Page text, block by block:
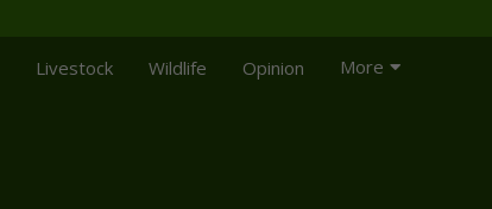
Livestock Wildlife Opinion More